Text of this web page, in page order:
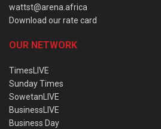
wattst@arena.africa
Download our rate card
OUR NETWORK
TimesLIVE
Sunday Times
SowetanLIVE
BusinessLIVE
Business Day